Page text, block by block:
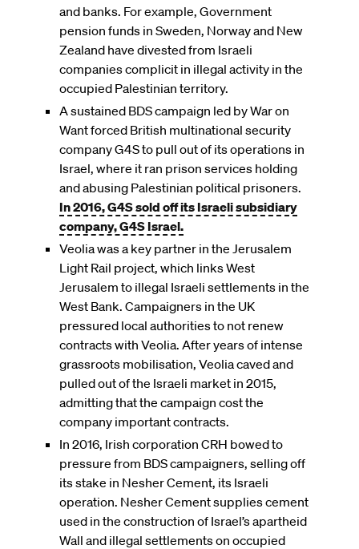
and banks. For example, Government
pension funds in Sweden, Norway and New
Zealand have divested from Israeli
companies complicit in illegal activity in the
occupied Palestinian territory.
A sustained BDS campaign led by War on
Want forced British multinational security
company G4S to pull out of its operations in
Israel, where it ran prison services holding
and abusing Palestinian political prisoners.
In 2016, G4S sold off its Israeli subsidiary
company, G4S Israel.
Veolia was a key partner in the Jerusalem
Light Rail project, which links West
Jerusalem to illegal Israeli settlements in the
West Bank. Campaigners in the UK
pressured local authorities to not renew
contracts with Veolia. After years of intense
grassroots mobilisation, Veolia caved and
pulled out of the Israeli market in 2015,
admitting that the campaign cost the
company important contracts.
In 2016, Irish corporation CRH bowed to
pressure from BDS campaigners, selling off
its stake in Nesher Cement, its Israeli
operation. Nesher Cement supplies cement
used in the construction of Israel’s apartheid
Wall and illegal settlements on occupied